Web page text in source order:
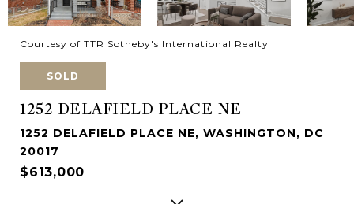
Courtesy of TTR Sotheby's International Realty
SOLD
1252 DELAFIELD PLACE NE
1252 DELAFIELD PLACE NE, WASHINGTON, DC
20017
$613,000